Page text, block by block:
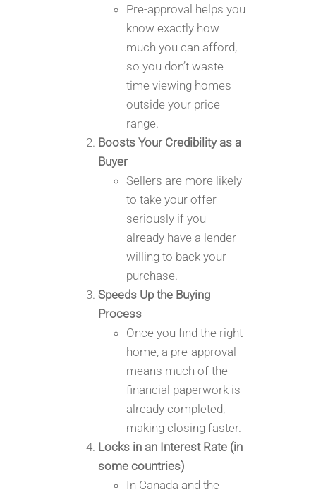
Pre-approval helps you
know exactly how
much you can afford,
so you don’t waste
time viewing homes
outside your price
range.
Boosts Your Credibility as a
Buyer
Sellers are more likely
to take your offer
seriously if you
already have a lender
willing to back your
purchase.
Speeds Up the Buying
Process
Once you find the right
home, a pre-approval
means much of the
financial paperwork is
already completed,
making closing faster.
Locks in an Interest Rate (in
some countries)
In Canada and the